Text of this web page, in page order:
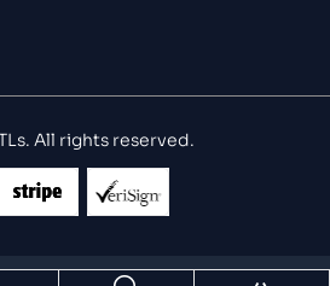
All rights reserved.